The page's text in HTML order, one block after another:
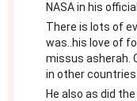
NASA in his
There is lots of
was..his love of
missus asherah.
in other
He also as did